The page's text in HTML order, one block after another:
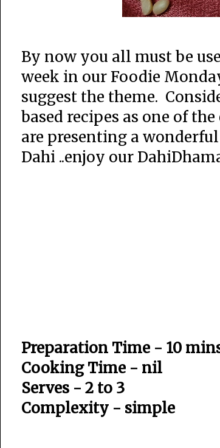
By now you all must be
week in our Foodie
suggest the theme.
based recipes as one of
are presenting a
Dahi ..enjoy our
Preparation Time - 10
Cooking Time - nil
Serves - 2 to 3
Complexity - simple